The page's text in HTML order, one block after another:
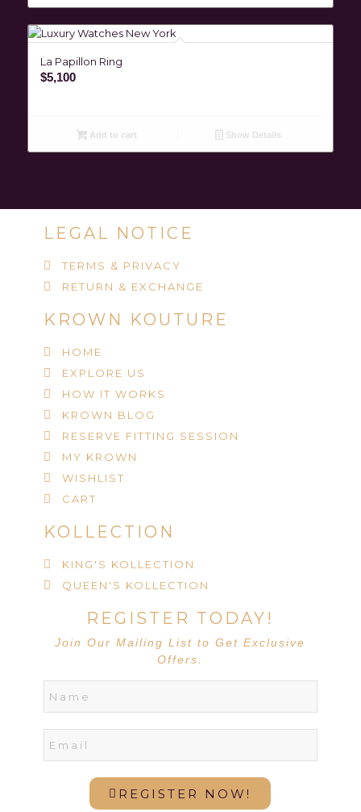
La Papillon Ring
$5,100
Add to cart Show Details
LEGAL NOTICE
TERMS & PRIVACY
RETURN & EXCHANGE
KROWN KOUTURE
HOME
EXPLORE US
HOW IT WORKS
KROWN BLOG
RESERVE FITTING SESSION
MY KROWN
WISHLIST
CART
KOLLECTION
KING'S KOLLECTION
QUEEN'S KOLLECTION
REGISTER TODAY!
Join Our Mailing List to Get Exclusive
Offers.
REGISTER NOW!